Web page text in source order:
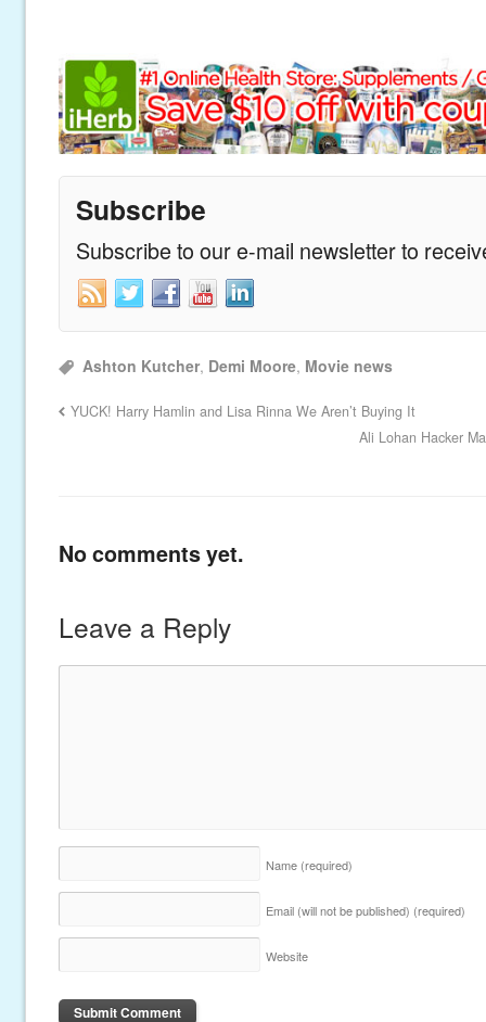
Subscribe
Subscribe to our e-mail newsletter to
Ashton Kutcher, Demi Moore, Movie news
YUCK! Harry Hamlin and Lisa Rinna We Aren’t Buying It
Ali Lohan Hacker
No comments yet.
Leave a Reply
Name (required)
Email (will not be published) (required)
Website